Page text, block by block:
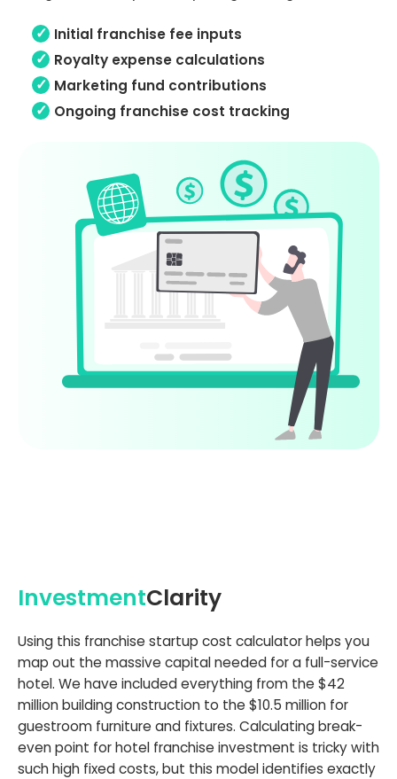
Initial franchise fee inputs
Royalty expense calculations
Marketing fund contributions
Ongoing franchise cost tracking
InvestmentClarity
Using this franchise startup cost calculator helps you
map out the massive capital needed for a full-service
hotel. We have included everything from the $42
million building construction to the $10.5 million for
guestroom furniture and fixtures. Calculating break-
even point for hotel franchise investment is tricky with
such high fixed costs, but this model identifies exactly